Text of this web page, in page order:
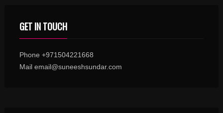
GET IN TOUCH
Phone +971504221668
Mail email@suneeshsundar.com